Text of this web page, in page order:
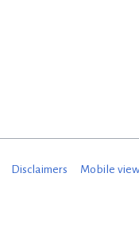
Disclaimers Mobile